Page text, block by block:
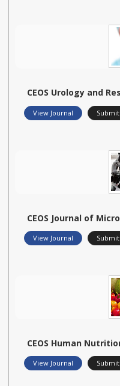
CEOS Urology and
View Journal
CEOS Journal of
View Journal
CEOS Human
View Journal